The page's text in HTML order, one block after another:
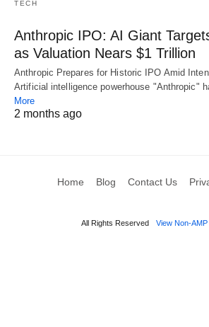
TECH
Anthropic IPO: AI Giant
as Valuation Nears $1 Trillion
Anthropic Prepares for Historic IPO Amid
Artificial intelligence powerhouse "Anthropic"
More
2 months ago
Home Blog Contact Us
All Rights Reserved View Non-